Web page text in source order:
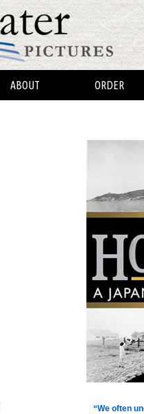
ABOUT ORDER
“We often